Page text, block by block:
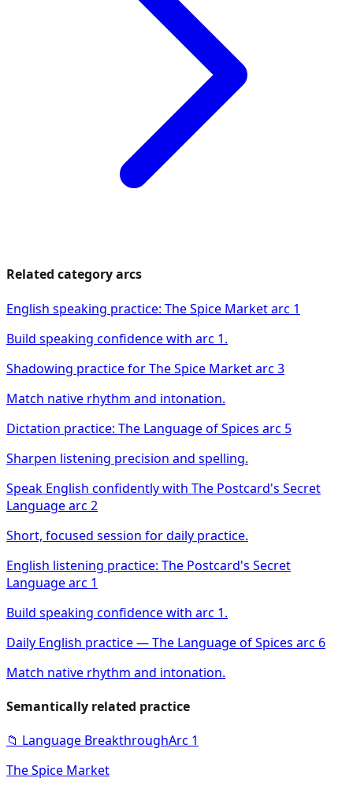
Related category arcs
English speaking practice: The Spice Market arc 1
Build speaking confidence with arc 1.
Shadowing practice for The Spice Market arc 3
Match native rhythm and intonation.
Dictation practice: The Language of Spices arc 5
Sharpen listening precision and spelling.
Speak English confidently with The Postcard's Secret
Language arc 2
Short, focused session for daily practice.
English listening practice: The Postcard's Secret
Language arc 1
Build speaking confidence with arc 1.
Daily English practice — The Language of Spices arc 6
Match native rhythm and intonation.
Semantically related practice
📁 Language BreakthroughArc 1
The Spice Market